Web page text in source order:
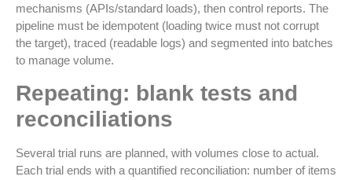
mechanisms (APIs/standard loads), then control reports. The
pipeline must be idempotent (loading twice must not corrupt
the target), traced (readable logs) and segmented into batches
to manage volume.
Repeating: blank tests and
reconciliations
Several trial runs are planned, with volumes close to actual.
Each trial ends with a quantified reconciliation: number of items